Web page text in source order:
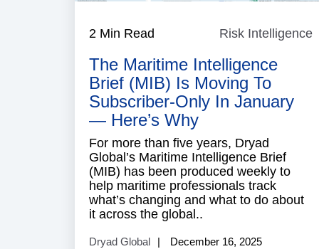
2 Min Read Risk Intelligence
The Maritime Intelligence
Brief (MIB) Is Moving To
Subscriber-Only In January
— Here’s Why
For more than five years, Dryad
Global’s Maritime Intelligence Brief
(MIB) has been produced weekly to
help maritime professionals track
what’s changing and what to do about
it across the global..
Dryad Global December 16, 2025